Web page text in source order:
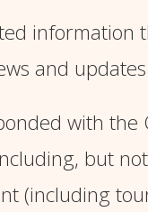
information
and
with
but
(including